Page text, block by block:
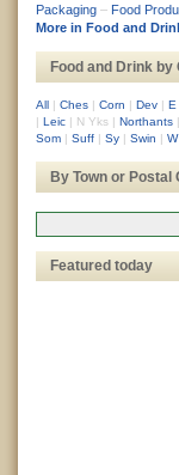
Packaging – Food
More in Food and
Food and Drink by
All | Ches | Corn | Dev | E
| Leic | N Yks | Northants |
Som | Suff | Sy | Swin |
By Town or Postal
Featured today